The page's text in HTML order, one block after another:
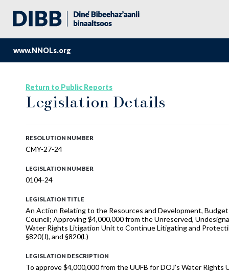
www.NNOLs.org
Return to Public Reports
Legislation Details
RESOLUTION NUMBER
CMY-27-24
LEGISLATION NUMBER
0104-24
LEGISLATION TITLE
An Action Relating to the Resources and Development,
Council; Approving $4,000,000 from the Unreserved,
Water Rights Litigation Unit to Continue Litigating and
§820(J), and §820(L)
LEGISLATION DESCRIPTION
To approve $4,000,000 from the UUFB for DOJ’s Water Rights